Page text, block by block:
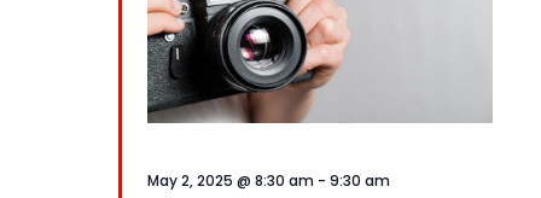
May 2, 2025 @ 8:30 am - 9:30 am